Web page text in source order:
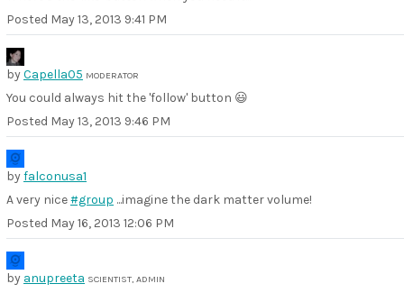
Posted May 13, 2013 9:41 PM
byCapella05 MODERATOR
You could always hit the 'follow' button 😃
Posted May 13, 2013 9:46 PM
byfalconusa1
A very nice#group ...imagine the dark matter volume!
Posted May 16, 2013 12:06 PM
by anupreeta SCIENTIST, ADMIN